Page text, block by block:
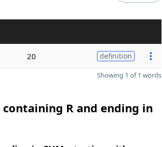
20 definition
Showing 1 of 1 words
R and ending in